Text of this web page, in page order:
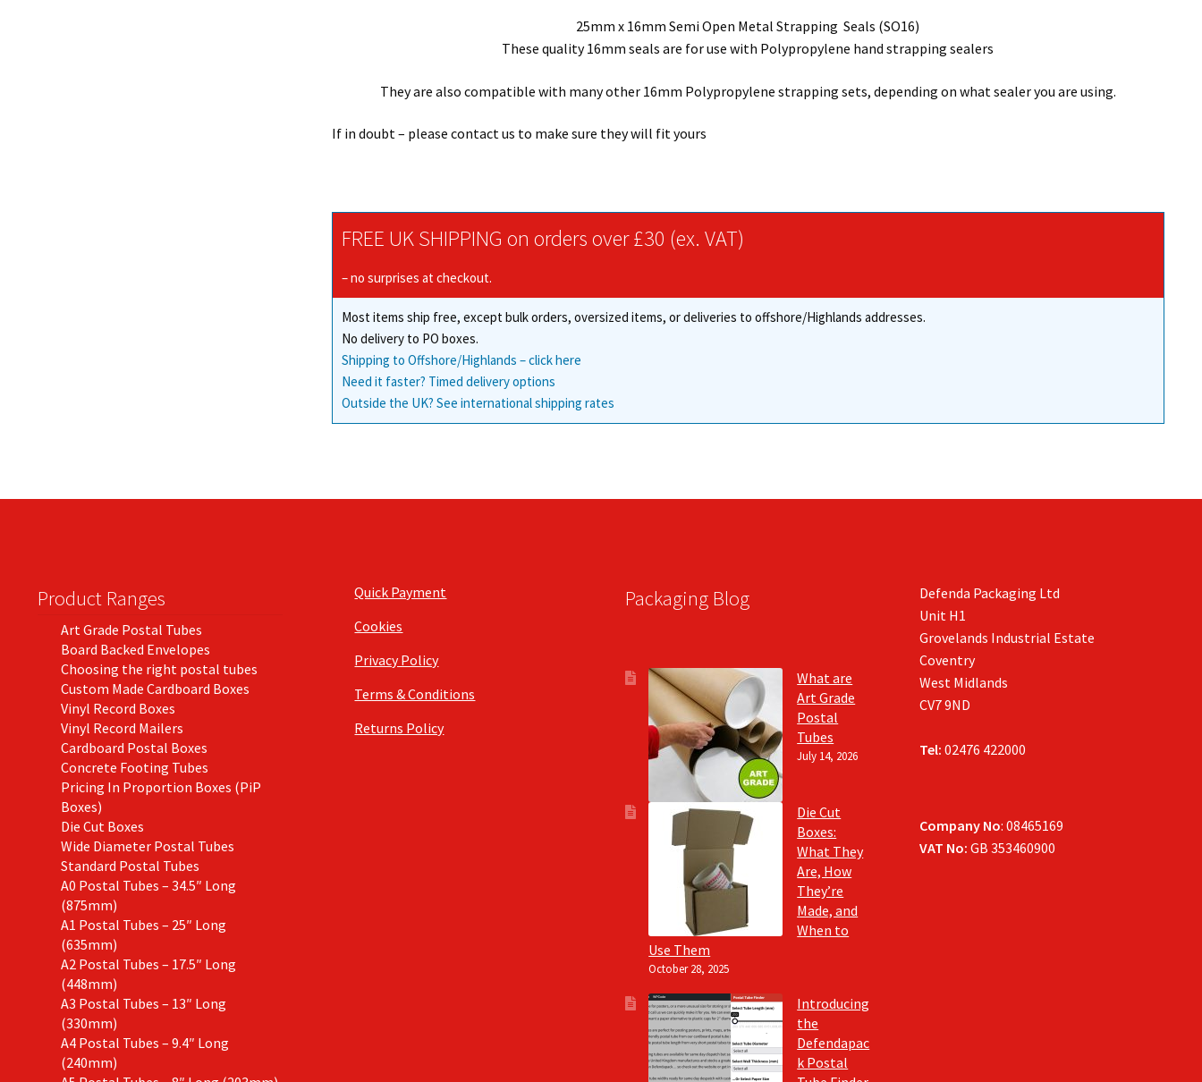
kits)
quantity
25mm x 16mm Semi Open Metal Strapping Seals (SO16)
These quality 16mm seals are for use with Polypropylene hand strapping sealers
They are also compatible with many other 16mm Polypropylene strapping sets, depending on what sealer you are using.
If in doubt – please contact us to make sure they will fit yours
FREE UK SHIPPING on orders over £30 (ex. VAT)
– no surprises at checkout.
Most items ship free, except bulk orders, oversized items, or deliveries to offshore/Highlands addresses.
No delivery to PO boxes.
Shipping to Offshore/Highlands – click here
Need it faster? Timed delivery options
Outside the UK? See international shipping rates
Product Ranges
Art Grade Postal Tubes
Board Backed Envelopes
Choosing the right postal tubes
Custom Made Cardboard Boxes
Vinyl Record Boxes
Vinyl Record Mailers
Cardboard Postal Boxes
Concrete Footing Tubes
Pricing In Proportion Boxes (PiP
Boxes)
Die Cut Boxes
Wide Diameter Postal Tubes
Standard Postal Tubes
A0 Postal Tubes – 34.5″ Long
(875mm)
A1 Postal Tubes – 25″ Long
(635mm)
A2 Postal Tubes – 17.5″ Long
(448mm)
A3 Postal Tubes – 13″ Long
(330mm)
A4 Postal Tubes – 9.4″ Long
(240mm)
Quick Payment
Cookies
Privacy Policy
Terms & Conditions
Returns Policy
Packaging Blog
What are
Art Grade
Postal
Tubes
July 14, 2026
Die Cut
Boxes:
What They
Are, How
They’re
Made, and
When to
Use Them
October 28, 2025
Introducing
the
Defendapac
k Postal
Defenda Packaging Ltd
Unit H1
Grovelands Industrial Estate
Coventry
West Midlands
CV7 9ND
Tel: 02476 422000
Company No: 08465169
VAT No:GB 353460900